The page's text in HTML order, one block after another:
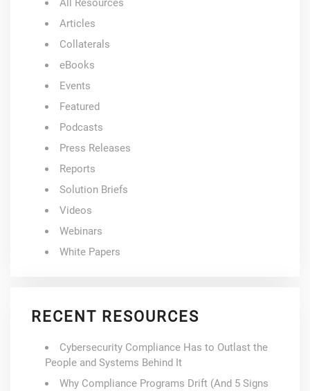
All Resources
Articles
Collaterals
eBooks
Events
Featured
Podcasts
Press Releases
Reports
Solution Briefs
Videos
Webinars
White Papers
RECENT RESOURCES
Cybersecurity Compliance Has to Outlast the
People and Systems Behind It
Why Compliance Programs Drift (And 5 Signs